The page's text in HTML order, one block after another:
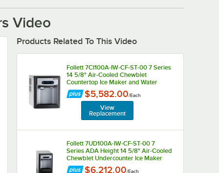
Video
Products Related To This Video
Follett 7CI100A-IW-CF-ST-00 7 Series
14 5/8" Air-Cooled Chewblet
Countertop Ice Maker and Water
Dispenser with Filter and 7 lb. Storage
Bin - 125 lb., 115V
$5,582.00/Each
View
Replacement
Follett 7UD100A-IW-CF-ST-00 7
Series ADA Height 14 5/8" Air-Cooled
Chewblet Undercounter Ice Maker
and Water Dispenser with Filter with 7
$6,212.00/Each